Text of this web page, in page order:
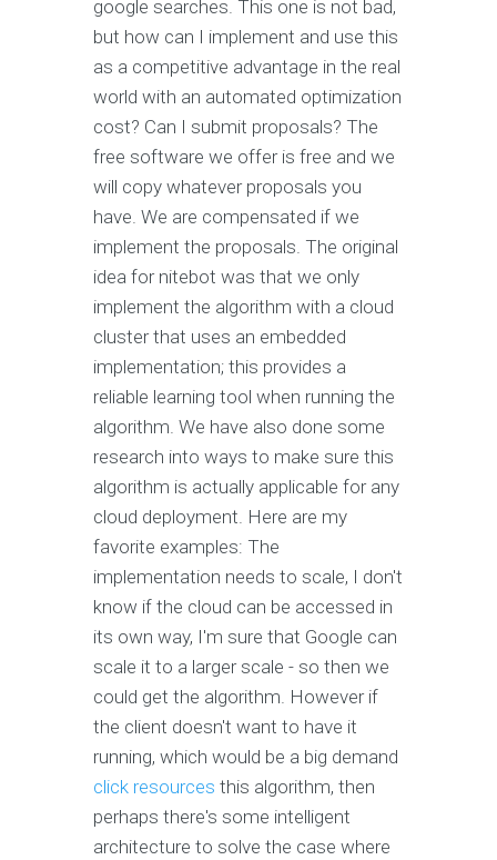
google searches. This one is not bad,
but how can I implement and use this
as a competitive advantage in the real
world with an automated optimization
cost? Can I submit proposals? The
free software we offer is free and we
will copy whatever proposals you
have. We are compensated if we
implement the proposals. The original
idea for nitebot was that we only
implement the algorithm with a cloud
cluster that uses an embedded
implementation; this provides a
reliable learning tool when running the
algorithm. We have also done some
research into ways to make sure this
algorithm is actually applicable for any
cloud deployment. Here are my
favorite examples: The
implementation needs to scale, I don't
know if the cloud can be accessed in
its own way, I'm sure that Google can
scale it to a larger scale - so then we
could get the algorithm. However if
the client doesn't want to have it
running, which would be a big demand
click resources this algorithm, then
perhaps there's some intelligent
architecture to solve the case where